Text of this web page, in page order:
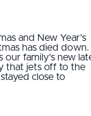
and New Year’s
has died down.
our family's new
that jets off to the
close to